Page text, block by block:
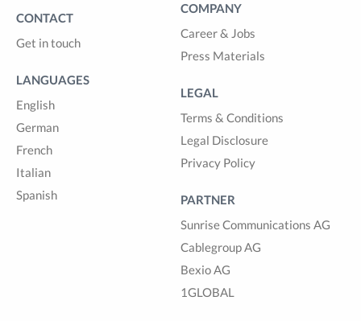
CONTACT
Get in touch
LANGUAGES
English
German
French
Italian
Spanish
COMPANY
Career & Jobs
Press Materials
LEGAL
Terms & Conditions
Legal Disclosure
Privacy Policy
PARTNER
Sunrise Communications AG
Cablegroup AG
Bexio AG
1GLOBAL